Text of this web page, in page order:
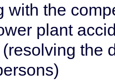
with the
plant
the